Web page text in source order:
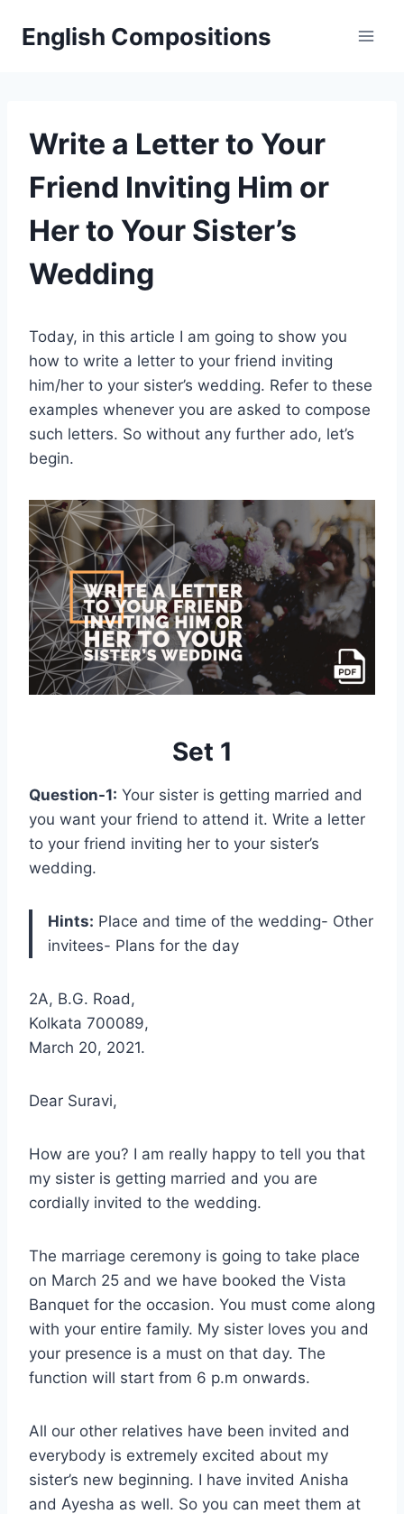
English Compositions
Write a Letter to Your
Friend Inviting Him or
Her to Your Sister’s
Wedding
Today, in this article I am going to show you
how to write a letter to your friend inviting
him/her to your sister’s wedding. Refer to these
examples whenever you are asked to compose
such letters. So without any further ado, let’s
begin.
Set 1
Question-1: Your sister is getting married and
you want your friend to attend it. Write a letter
to your friend inviting her to your sister’s
wedding.
Hints: Place and time of the wedding- Other
invitees- Plans for the day
2A, B.G. Road,
Kolkata 700089,
March 20, 2021.
Dear Suravi,
How are you? I am really happy to tell you that
my sister is getting married and you are
cordially invited to the wedding.
The marriage ceremony is going to take place
on March 25 and we have booked the Vista
Banquet for the occasion. You must come along
with your entire family. My sister loves you and
your presence is a must on that day. The
function will start from 6 p.m onwards.
All our other relatives have been invited and
everybody is extremely excited about my
sister’s new beginning. I have invited Anisha
and Ayesha as well. So you can meet them at